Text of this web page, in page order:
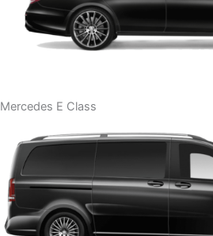
Mercedes E Class